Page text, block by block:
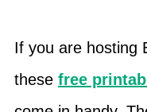
If you are hosting
these free